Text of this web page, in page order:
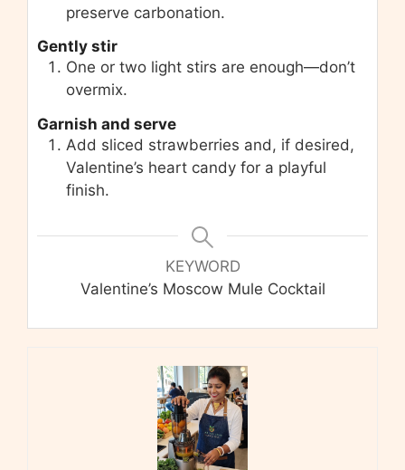
preserve carbonation.
Gently stir
One or two light stirs are enough—don’t
overmix.
Garnish and serve
Add sliced strawberries and, if desired,
Valentine’s heart candy for a playful
finish.
KEYWORD
Valentine’s Moscow Mule Cocktail